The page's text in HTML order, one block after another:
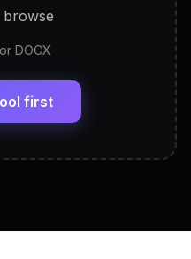
Skills — ready to
DOCX
first